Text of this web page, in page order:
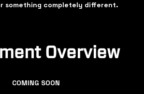
something completely different.
Overview
COMING SOON